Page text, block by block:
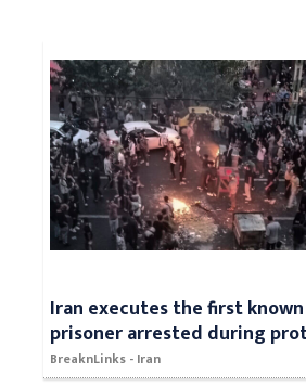
Iran executes the first known
prisoner arrested during
BreaknLinks - Iran